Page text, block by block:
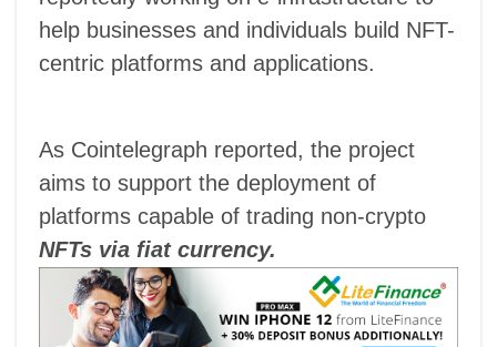
help businesses and individuals build NFT-
centric platforms and applications.
As Cointelegraph reported, the project
aims to support the deployment of
platforms capable of trading non-crypto
NFTs via fiat currency.